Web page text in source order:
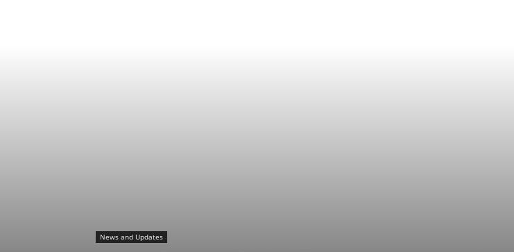
News and Updates